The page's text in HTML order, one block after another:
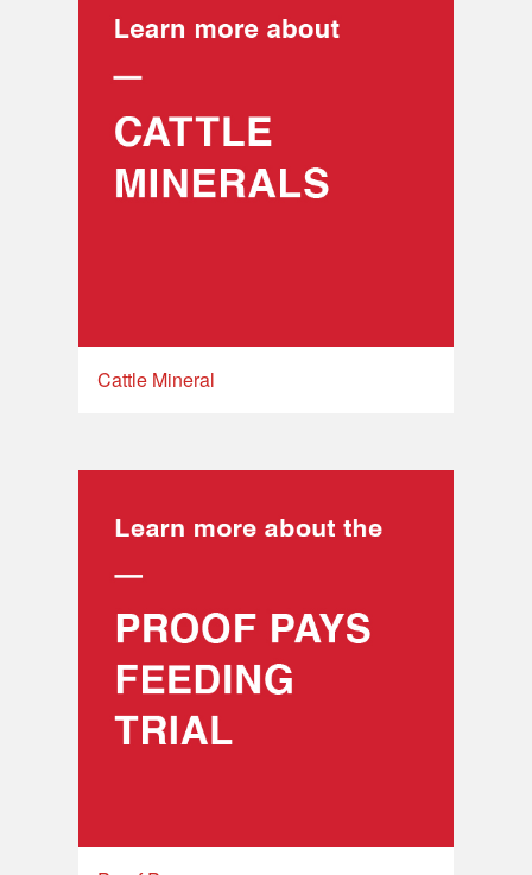
Cattle Mineral